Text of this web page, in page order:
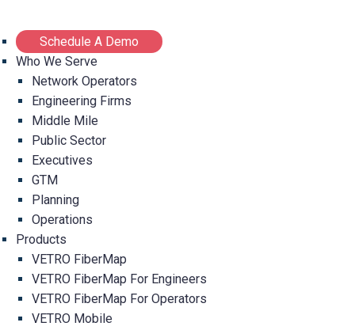
Schedule A Demo
Who We Serve
Network Operators
Engineering Firms
Middle Mile
Public Sector
Executives
GTM
Planning
Operations
Products
VETRO FiberMap
VETRO FiberMap For Engineers
VETRO FiberMap For Operators
VETRO Mobile